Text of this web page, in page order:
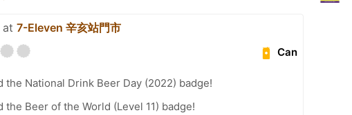
at 7-Eleven 辛亥站門市
Can
the National Drink Beer Day (2022) badge!
the Beer of the World (Level 11) badge!